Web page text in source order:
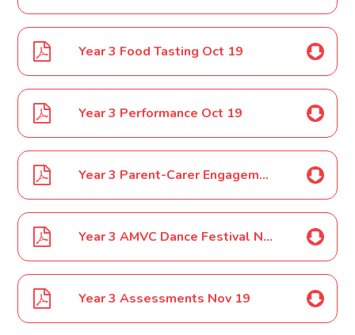
Year 3 Food Tasting Oct 19
Year 3 Performance Oct 19
Year 3 Parent-Carer Engagement Event Oct 19
Year 3 AMVC Dance Festival Nov 19
Year 3 Assessments Nov 19